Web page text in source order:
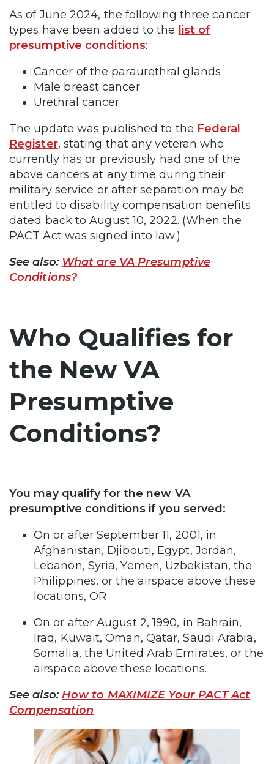
As of June 2024, the following three cancer
types have been added to the list of
presumptive conditions:
Cancer of the paraurethral glands
Male breast cancer
Urethral cancer
The update was published to the Federal
Register, stating that any veteran who
currently has or previously had one of the
above cancers at any time during their
military service or after separation may be
entitled to disability compensation benefits
dated back to August 10, 2022. (When the
PACT Act was signed into law.)
See also: What are VA Presumptive
Conditions?
Who Qualifies for
the New VA
Presumptive
Conditions?
You may qualify for the new VA
presumptive conditions if you served:
On or after September 11, 2001, in
Afghanistan, Djibouti, Egypt, Jordan,
Lebanon, Syria, Yemen, Uzbekistan, the
Philippines, or the airspace above these
locations, OR
On or after August 2, 1990, in Bahrain,
Iraq, Kuwait, Oman, Qatar, Saudi Arabia,
Somalia, the United Arab Emirates, or the
airspace above these locations.
See also:How to MAXIMIZE Your PACT Act
Compensation